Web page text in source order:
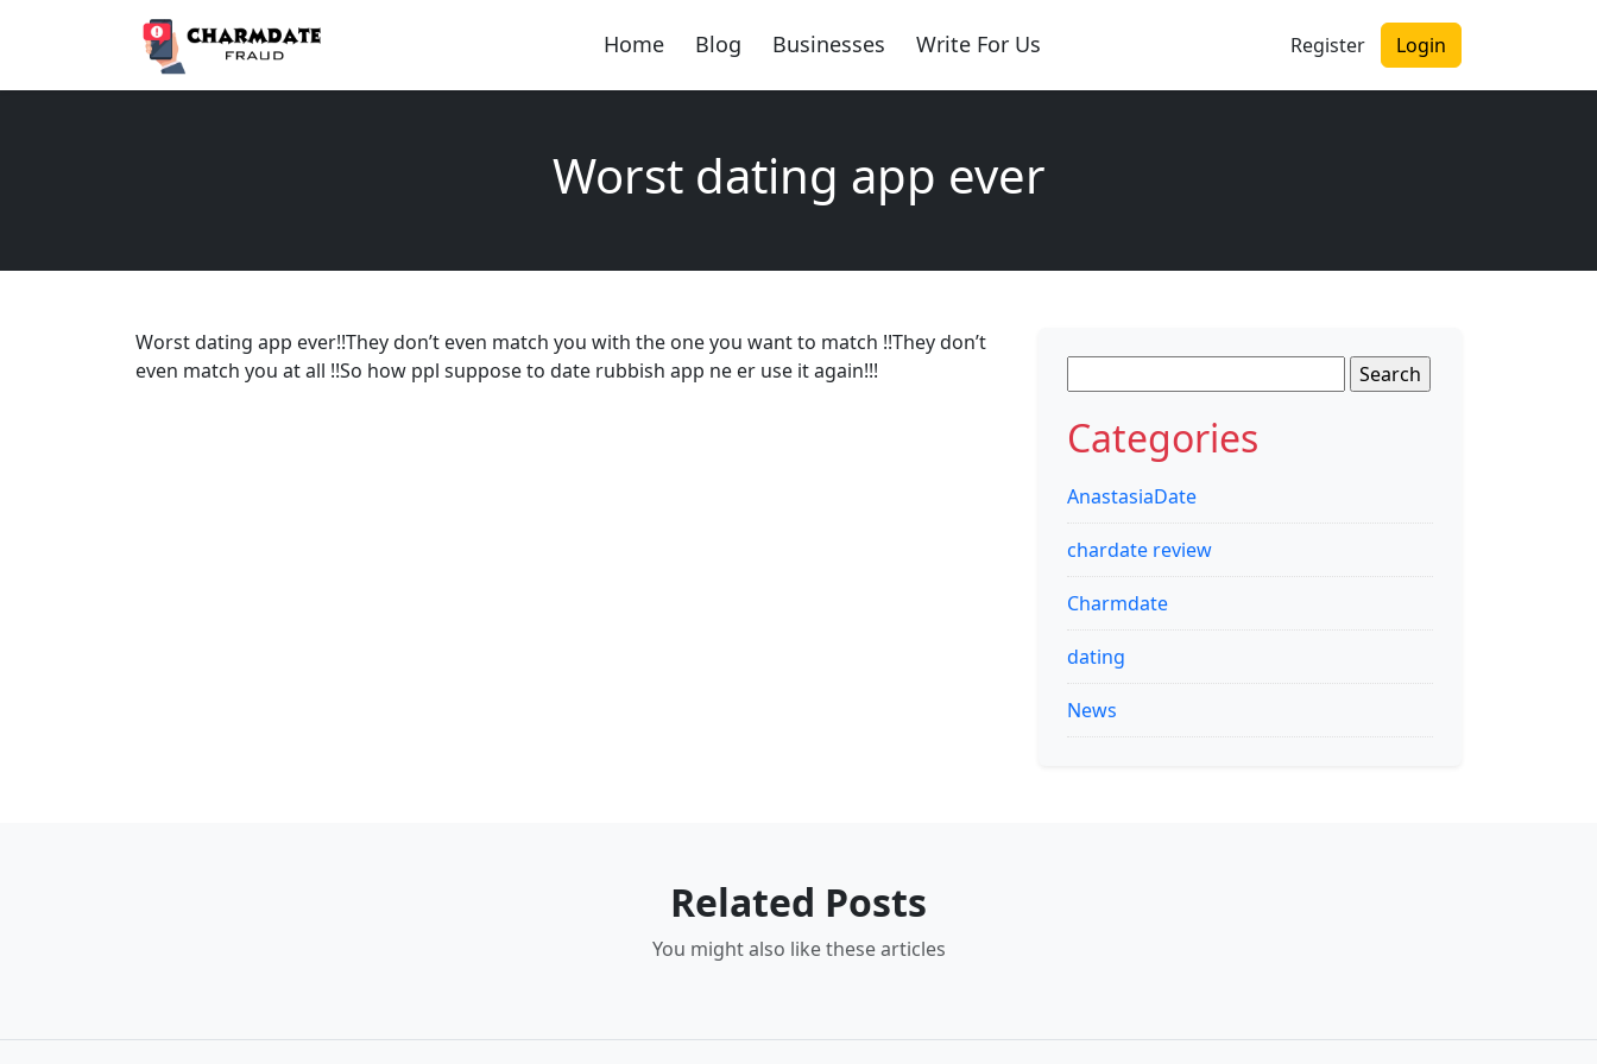
Home Blog Businesses Write For Us Register Login
Worst dating app ever
Worst dating app ever!!They don’t even match you with the one you want to match !!They don’t
even match you at all !!So how ppl suppose to date rubbish app ne er use it again!!!
for:
Categories
AnastasiaDate
chardate review
Charmdate
dating
News
Related Posts
You might also like these articles